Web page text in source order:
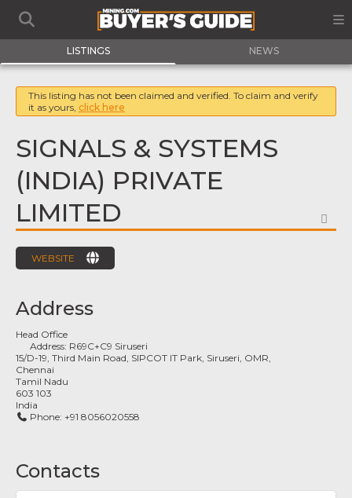
LISTINGS NEWS
This listing has not been claimed and verified. To claim and verify
it as yours, click here
SIGNALS & SYSTEMS
(INDIA) PRIVATE
LIMITED
WEBSITE
Address
Head Office
Address: R69C+C9 Siruseri
15/D-19, Third Main Road, SIPCOT IT Park, Siruseri, OMR,
Chennai
Tamil Nadu
603 103
India
Phone: +91 8056020558
Contacts